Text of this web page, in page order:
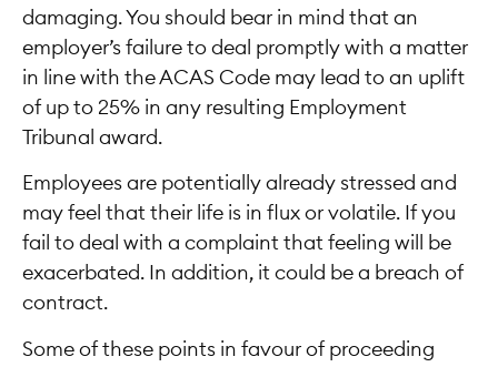
damaging. You should bear in mind that an
employer’s failure to deal promptly with a matter
in line with the ACAS Code may lead to an uplift
of up to 25% in any resulting Employment
Tribunal award.
Employees are potentially already stressed and
may feel that their life is in flux or volatile. If you
fail to deal with a complaint that feeling will be
exacerbated. In addition, it could be a breach of
contract.
Some of these points in favour of proceeding